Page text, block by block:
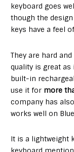
keyboard goes
though the
keys have a feel
They are hard
quality is great as
built-in
use it for more
company has
works well on
It is a lightweight